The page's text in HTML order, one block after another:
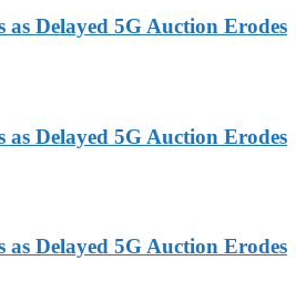
as Delayed 5G Auction Erodes
as Delayed 5G Auction Erodes
as Delayed 5G Auction Erodes